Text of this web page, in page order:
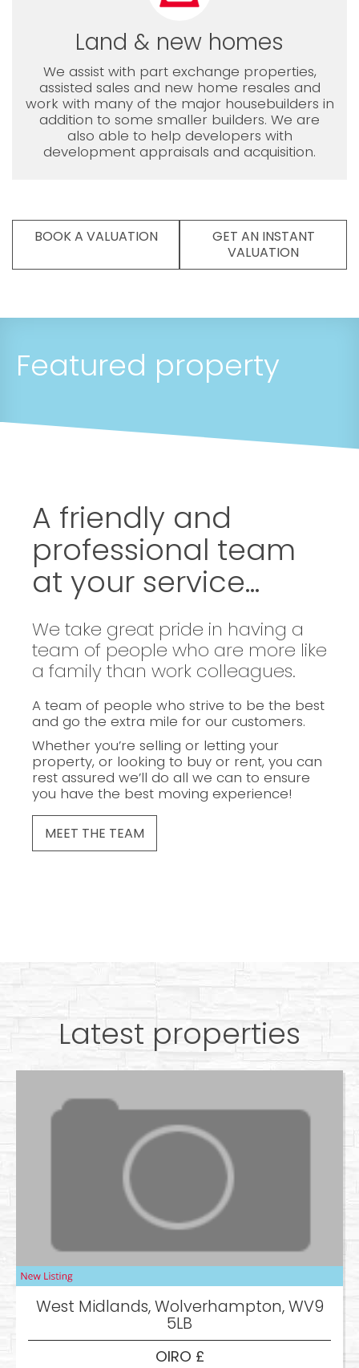
Land & new homes
We assist with part exchange properties,
assisted sales and new home resales and
work with many of the major housebuilders in
addition to some smaller builders. We are
also able to help developers with
development appraisals and acquisition.
BOOK A VALUATION
GET AN INSTANT
VALUATION
Featured property
A friendly and
professional team
at your service...
We take great pride in having a
team of people who are more like
a family than work colleagues.
A team of people who strive to be the best
and go the extra mile for our customers.
Whether you’re selling or letting your
property, or looking to buy or rent, you can
rest assured we’ll do all we can to ensure
you have the best moving experience!
MEET THE TEAM
Latest properties
West Midlands, Wolverhampton, WV9
5LB
OIRO £